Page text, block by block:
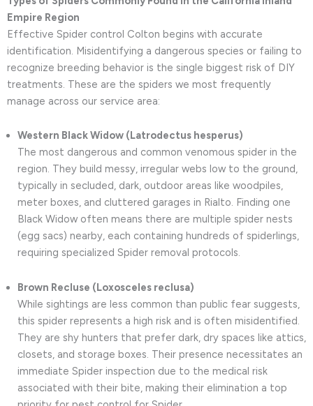
Empire Region
Effective Spider control Colton begins with accurate
identification. Misidentifying a dangerous species or failing to
recognize breeding behavior is the single biggest risk of DIY
treatments. These are the spiders we most frequently
manage across our service area:
Western Black Widow (Latrodectus hesperus)
The most dangerous and common venomous spider in the
region. They build messy, irregular webs low to the ground,
typically in secluded, dark, outdoor areas like woodpiles,
meter boxes, and cluttered garages in Rialto. Finding one
Black Widow often means there are multiple spider nests
(egg sacs) nearby, each containing hundreds of spiderlings,
requiring specialized Spider removal protocols.
Brown Recluse (Loxosceles reclusa)
While sightings are less common than public fear suggests,
this spider represents a high risk and is often misidentified.
They are shy hunters that prefer dark, dry spaces like attics,
closets, and storage boxes. Their presence necessitates an
immediate Spider inspection due to the medical risk
associated with their bite, making their elimination a top